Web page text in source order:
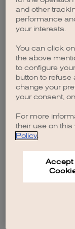
and other
performance
your interests.
You can click
the above
to configure
button to refuse
change your
your consent,
For more
their use on
Policy.
Accept